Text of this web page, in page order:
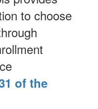
to choose
of the